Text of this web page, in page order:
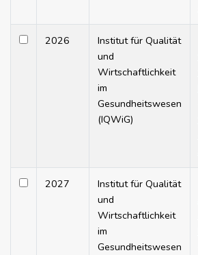
2026
Institut für Qualität
und
Wirtschaftlichkeit
im
Gesundheitswesen
(IQWiG)
2027
Institut für Qualität
und
Wirtschaftlichkeit
im
Gesundheitswesen